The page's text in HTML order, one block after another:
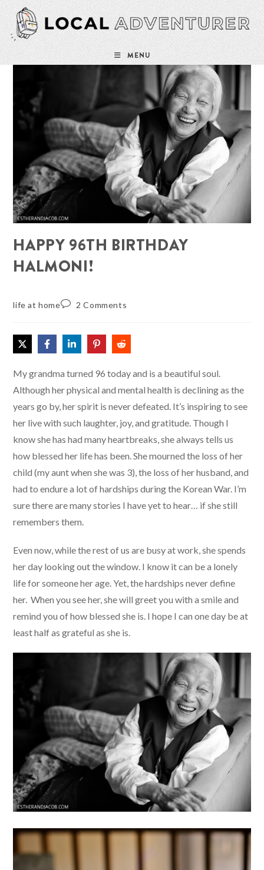
Skip
content
MENU
HAPPY 96TH BIRTHDAY
HALMONI!
life at home 2 Comments
My grandma turned 96 today and is a beautiful soul.
Although her physical and mental health is declining as the
years go by, her spirit is never defeated. It’s inspiring to see
her live with such laughter, joy, and gratitude. Though I
know she has had many heartbreaks, she always tells us
how blessed her life has been. She mourned the loss of her
child (my aunt when she was 3), the loss of her husband, and
had to endure a lot of hardships during the Korean War. I’m
sure there are many stories I have yet to hear… if she still
remembers them.
Even now, while the rest of us are busy at work, she spends
her day looking out the window. I know it can be a lonely
life for someone her age. Yet, the hardships never define
her. When you see her, she will greet you with a smile and
remind you of how blessed she is. I hope I can one day be at
least half as grateful as she is.